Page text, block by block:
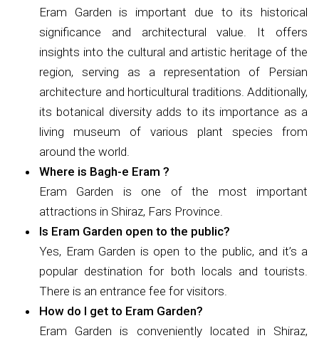
Eram Garden is important due to its historical
significance and architectural value. It offers
insights into the cultural and artistic heritage of the
region, serving as a representation of Persian
architecture and horticultural traditions. Additionally,
its botanical diversity adds to its importance as a
living museum of various plant species from
around the world.
Where is Bagh-e Eram ?
Eram Garden is one of the most important
attractions in Shiraz, Fars Province.
Is Eram Garden open to the public?
Yes, Eram Garden is open to the public, and it’s a
popular destination for both locals and tourists.
There is an entrance fee for visitors.
How do I get to Eram Garden?
Eram Garden is conveniently located in Shiraz,